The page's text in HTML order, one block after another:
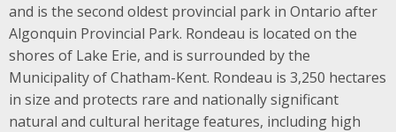
and is the second oldest provincial park in Ontario after
Algonquin Provincial Park. Rondeau is located on the
shores of Lake Erie, and is surrounded by the
Municipality of Chatham-Kent. Rondeau is 3,250 hectares
in size and protects rare and nationally significant
natural and cultural heritage features, including high